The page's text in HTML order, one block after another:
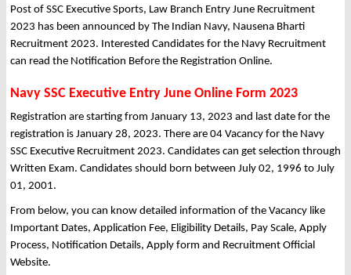
Post of SSC Executive Sports, Law Branch Entry June Recruitment
2023 has been announced by The Indian Navy, Nausena Bharti
Recruitment 2023. Interested Candidates for the Navy Recruitment
can read the Notification Before the Registration Online.
Navy SSC Executive Entry June Online Form 2023
Registration are starting from January 13, 2023 and last date for the
registration is January 28, 2023. There are 04 Vacancy for the Navy
SSC Executive Recruitment 2023. Candidates can get selection through
Written Exam. Candidates should born between July 02, 1996 to July
01, 2001.
From below, you can know detailed information of the Vacancy like
Important Dates, Application Fee, Eligibility Details, Pay Scale, Apply
Process, Notification Details, Apply form and Recruitment Official
Website.